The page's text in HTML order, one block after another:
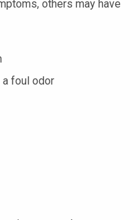
others may have
a foul odor